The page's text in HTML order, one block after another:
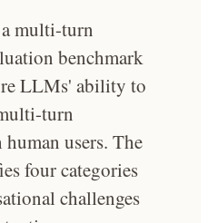
multi-turn
benchmark
LLMs' ability to
turn
users. The
four categories
challenges